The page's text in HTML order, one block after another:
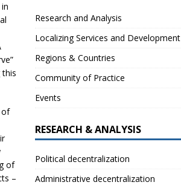
of
of
–
Research and Analysis
Localizing Services and Development
Regions & Countries
Community of Practice
Events
RESEARCH & ANALYSIS
Political decentralization
Administrative decentralization